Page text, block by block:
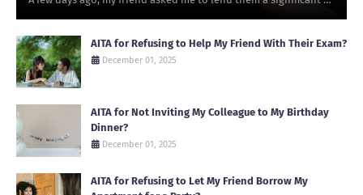
AITA for Refusing to Help My Friend With Their Exam?
December 01, 2025
AITA for Not Inviting My Colleague to My Birthday
Dinner?
December 01, 2025
AITA for Refusing to Let My Friend Borrow My